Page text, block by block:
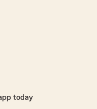
today